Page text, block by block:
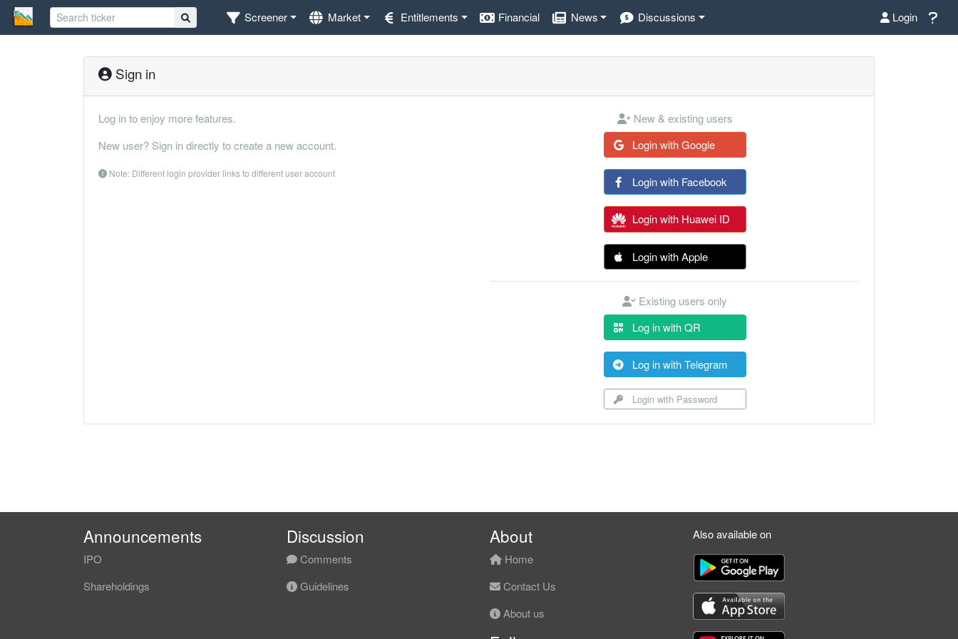
Screener Market Entitlements Financial News Discussions Login
Sign in
Log in to enjoy more features.
New user? Sign in directly to create a new account.
Note: Different login provider links to different user account
New & existing users
Login with Google
Login with Facebook
Login with Huawei ID
Login with Apple
Existing users only
Log in with QR
Log in with Telegram
Login with Password
Announcements
IPO
Shareholdings
Discussion
Comments
Guidelines
About
Home
Contact Us
About us
Also available on